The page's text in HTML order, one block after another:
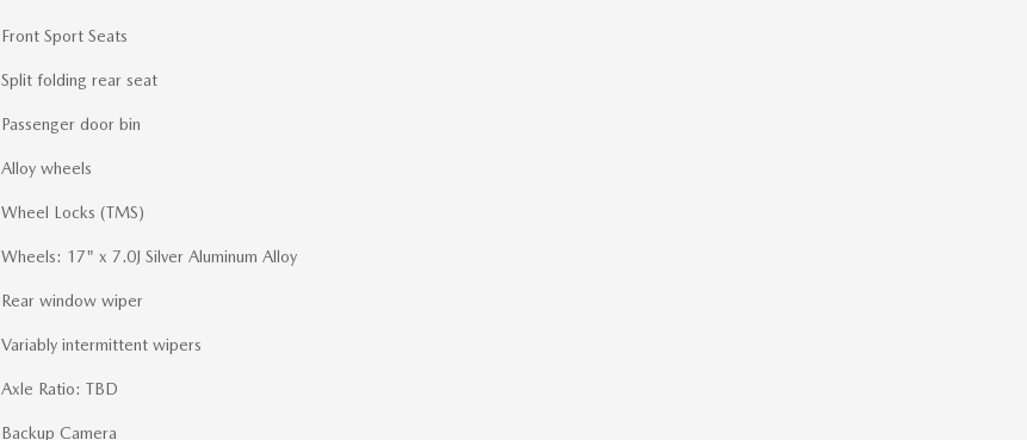
Front Sport Seats
Split folding rear seat
Passenger door bin
Alloy wheels
Wheel Locks (TMS)
Wheels: 17" x 7.0J Silver Aluminum Alloy
Rear window wiper
Variably intermittent wipers
Axle Ratio: TBD
Backup Camera